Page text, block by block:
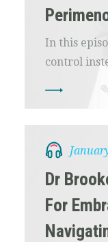
In this
control
Dr
For